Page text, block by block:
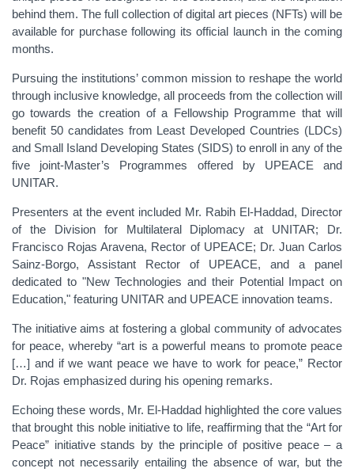
behind them. The full collection of digital art pieces (NFTs) will be
available for purchase following its official launch in the coming
months.
Pursuing the institutions’ common mission to reshape the world
through inclusive knowledge, all proceeds from the collection will
go towards the creation of a Fellowship Programme that will
benefit 50 candidates from Least Developed Countries (LDCs)
and Small Island Developing States (SIDS) to enroll in any of the
five joint-Master’s Programmes offered by UPEACE and
UNITAR.
Presenters at the event included Mr. Rabih El-Haddad, Director
of the Division for Multilateral Diplomacy at UNITAR; Dr.
Francisco Rojas Aravena, Rector of UPEACE; Dr. Juan Carlos
Sainz-Borgo, Assistant Rector of UPEACE, and a panel
dedicated to "New Technologies and their Potential Impact on
Education," featuring UNITAR and UPEACE innovation teams.
The initiative aims at fostering a global community of advocates
for peace, whereby “art is a powerful means to promote peace
[…] and if we want peace we have to work for peace,” Rector
Dr. Rojas emphasized during his opening remarks.
Echoing these words, Mr. El-Haddad highlighted the core values
that brought this noble initiative to life, reaffirming that the “Art for
Peace” initiative stands by the principle of positive peace – a
concept not necessarily entailing the absence of war, but the